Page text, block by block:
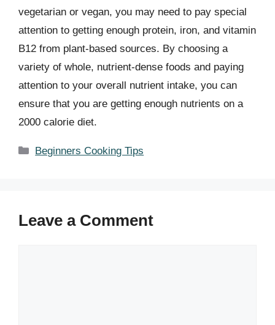
vegetarian or vegan, you may need to pay special
attention to getting enough protein, iron, and vitamin
B12 from plant-based sources. By choosing a
variety of whole, nutrient-dense foods and paying
attention to your overall nutrient intake, you can
ensure that you are getting enough nutrients on a
2000 calorie diet.
Categories
Beginners Cooking Tips
Leave a Comment